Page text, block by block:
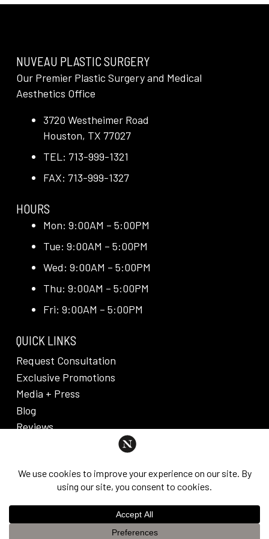
NUVEAU PLASTIC SURGERY
Our Premier Plastic Surgery and Medical
Aesthetics Office
3720 Westheimer Road
Houston, TX 77027
TEL: 713-999-1321
FAX: 713-999-1327
HOURS
Mon: 9:00AM – 5:00PM
Tue: 9:00AM – 5:00PM
Wed: 9:00AM – 5:00PM
Thu: 9:00AM – 5:00PM
Fri: 9:00AM – 5:00PM
QUICK LINKS
Request Consultation
Exclusive Promotions
Media + Press
Blog
Reviews
PRIVACY POLICY & DISCLAIMER
Individual results are not guaranteed and may vary
©2026Nuveau Plastic Surgery + Medical
This website uses cookies to improve your experience. If you